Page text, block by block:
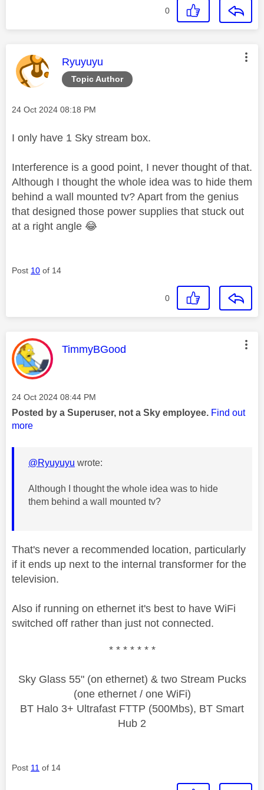
0
Topic Author
This message was authored by:
Ryuyuyu
Message posted on
‎24 Oct 2024 08:18 PM
I only have 1 Sky stream box.
Interference is a good point, I never thought of that.
Although I thought the whole idea was to hide them
behind a wall mounted tv? Apart from the genius
that designed those power supplies that stuck out
at a right angle 😂
Post 10 of 14
0
This message was authored by:
TimmyBGood
Message posted on
‎24 Oct 2024 08:44 PM
Posted by a Superuser, not a Sky employee. Find out
more
@Ryuyuyu wrote:
Although I thought the whole idea was to hide
them behind a wall mounted tv?
That's never a recommended location, particularly
if it ends up next to the internal transformer for the
television.
Also if running on ethernet it's best to have WiFi
switched off rather than just not connected.
* * * * * * *
Sky Glass 55" (on ethernet) & two Stream Pucks
(one ethernet / one WiFi)
BT Halo 3+ Ultrafast FTTP (500Mbs), BT Smart
Hub 2
Post 11 of 14